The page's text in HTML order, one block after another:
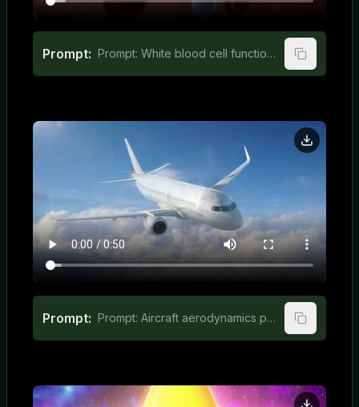
Prompt: Prompt: White blood cell function explained for middle school students
Prompt: Prompt: Aircraft aerodynamics principles for elementary students